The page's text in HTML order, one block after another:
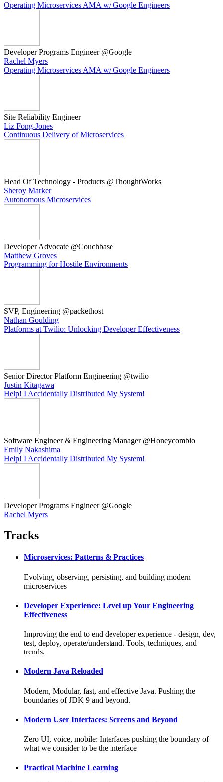
Operating Microservices AMA w/ Google Engineers
Developer Programs Engineer @Google
Rachel Myers
Operating Microservices AMA w/ Google Engineers
Site Reliability Engineer
Liz Fong-Jones
Continuous Delivery of Microservices
Head Of Technology - Products @ThoughtWorks
Sheroy Marker
Autonomous Microservices
Developer Advocate @Couchbase
Matthew Groves
Programming for Hostile Environments
SVP, Engineering @packethost
Nathan Goulding
Platforms at Twilio: Unlocking Developer Effectiveness
Senior Director Platform Engineering @twilio
Justin Kitagawa
Help! I Accidentally Distributed My System!
Software Engineer & Engineering Manager @Honeycombio
Emily Nakashima
Help! I Accidentally Distributed My System!
Developer Programs Engineer @Google
Rachel Myers
Tracks
Microservices: Patterns & Practices
Evolving, observing, persisting, and building modern
microservices
Developer Experience: Level up Your Engineering
Effectiveness
Improving the end to end developer experience - design, dev,
test, deploy, operate/understand. Tools, techniques, and
trends.
Modern Java Reloaded
Modern, Modular, fast, and effective Java. Pushing the
boundaries of JDK 9 and beyond.
Modern User Interfaces: Screens and Beyond
Zero UI, voice, mobile: Interfaces pushing the boundary of
what we consider to be the interface
Practical Machine Learning